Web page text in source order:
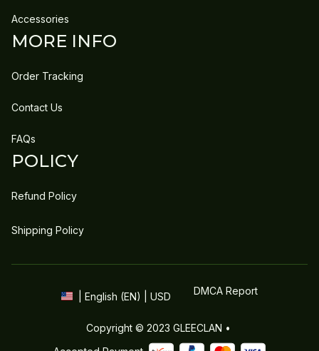
Accessories
MORE INFO
Order Tracking
Contact Us
FAQs
POLICY
Refund Policy
Shipping Policy
| English (EN) | USD DMCA Report
Copyright © 2023 GLEECLAN •